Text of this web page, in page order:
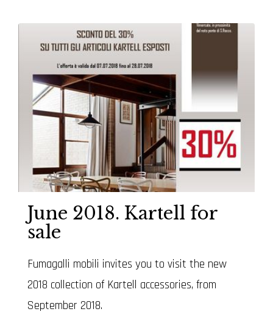
June 2018. Kartell for
sale
Fumagalli mobili invites you to visit the new
2018 collection of Kartell accessories, from
September 2018.